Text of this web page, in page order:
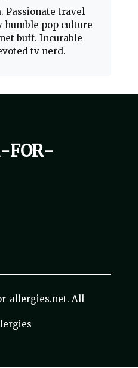
Passionate travel
pop culture
buff. Incurable
tv nerd.
for-
allergies.net. All